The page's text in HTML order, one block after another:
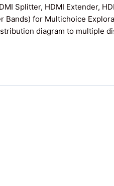
Splitter, HDMI Extender,
Bands) for Multichoice
diagram to multiple